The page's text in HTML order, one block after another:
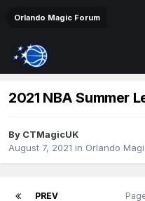
Orlando Magic Forum
2021 NBA Summer
By CTMagicUK
August 7, 2021 in Orlando
PREV